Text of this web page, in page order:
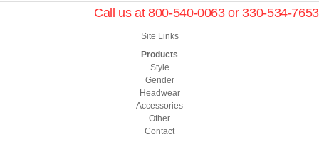
Call us at 800-540-0063 or 330-534-7653
Site Links
Products
Style
Gender
Headwear
Accessories
Other
Contact